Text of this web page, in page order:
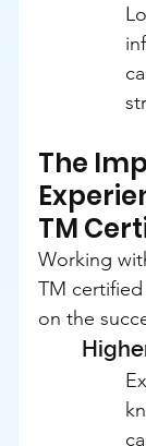
The
TM
Working
TM
on the